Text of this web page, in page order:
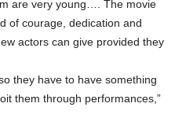
are very young…. The movie
of courage, dedication and
actors can give provided they
they have to have something
them through performances,”